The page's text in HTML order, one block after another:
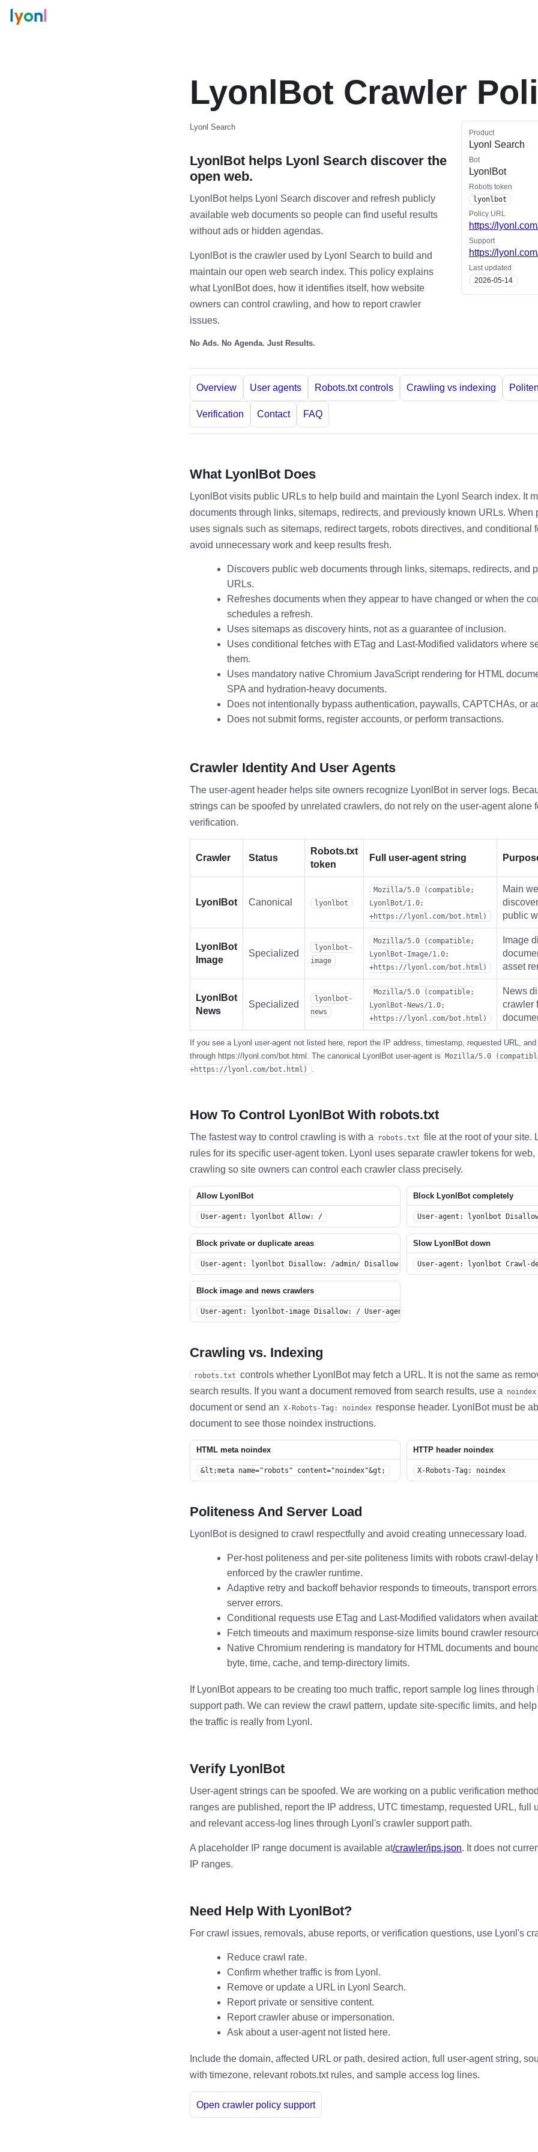
lyonl
LyonlBot Crawler
Lyonl Search
LyonlBot helps Lyonl Search discover the
open web.
LyonlBot helps Lyonl Search discover and refresh publicly
available web documents so people can find useful results
without ads or hidden agendas.
LyonlBot is the crawler used by Lyonl Search to build and
maintain our open web search index. This policy explains
what LyonlBot does, how it identifies itself, how website
owners can control crawling, and how to report crawler
issues.
No Ads. No Agenda. Just Results.
Product
Lyonl Search
Bot
LyonlBot
Robots token
lyonlbot
Policy URL
https://
Support
https://
Last updated
2026-05-14
Overview User agents Robots.txt controls Crawling vs indexing
Verification Contact FAQ
What LyonlBot Does
LyonlBot visits public URLs to help build and maintain the Lyonl Search index. It
documents through links, sitemaps, redirects, and previously known URLs. When
uses signals such as sitemaps, redirect targets, robots directives, and conditional
avoid unnecessary work and keep results fresh.
Discovers public web documents through links, sitemaps, redirects, and
URLs.
Refreshes documents when they appear to have changed or when the
schedules a refresh.
Uses sitemaps as discovery hints, not as a guarantee of inclusion.
Uses conditional fetches with ETag and Last-Modified validators where
them.
Uses mandatory native Chromium JavaScript rendering for HTML
SPA and hydration-heavy documents.
Does not intentionally bypass authentication, paywalls, CAPTCHAs, or
Does not submit forms, register accounts, or perform transactions.
Crawler Identity And User Agents
The user-agent header helps site owners recognize LyonlBot in server logs.
strings can be spoofed by unrelated crawlers, do not rely on the user-agent alone
verification.
Crawler Status
Robots.txt
token
Full user-agent string
LyonlBot Canonical lyonlbot
Mozilla/5.0 (compatible;
LyonlBot/1.0;
+https://lyonl.com/bot.html)
Main
public
LyonlBot
Image
Specialized
lyonlbot-
image
Mozilla/5.0 (compatible;
LyonlBot-Image/1.0;
+https://lyonl.com/bot.html)
Image
asset
LyonlBot
News
Specialized
lyonlbot-
news
Mozilla/5.0 (compatible;
LyonlBot-News/1.0;
+https://lyonl.com/bot.html)
News
crawler
If you see a Lyonl user-agent not listed here, report the IP address, timestamp, requested URL,
through https://lyonl.com/bot.html. The canonical LyonlBot user-agent is
Mozilla/5.0
+https://lyonl.com/bot.html)
.
How To Control LyonlBot With robots.txt
The fastest way to control crawling is with a robots.txt file at the root of your site.
rules for its specific user-agent token. Lyonl uses separate crawler tokens for
crawling so site owners can control each crawler class precisely.
Allow LyonlBot
User-agent: lyonlbot Allow: /
Block LyonlBot completely
User-agent: lyonlbot
Block private or duplicate areas
User-agent: lyonlbot Disallow: /admin/ Disallow: /private/ Disallow: /search/
Slow LyonlBot down
User-agent: lyonlbot Crawl-
Block image and news crawlers
User-agent: lyonlbot-image Disallow: / User-agent: lyonlbot-news Disallow: /
Crawling vs. Indexing
robots.txt controls whether LyonlBot may fetch a URL. It is not the same as
search results. If you want a document removed from search results, use a
noindex
document or send an X-Robots-Tag: noindex response header. LyonlBot must be
document to see those noindex instructions.
HTML meta noindex
&lt;meta name="robots" content="noindex"&gt;
HTTP header noindex
X-Robots-Tag: noindex
Politeness And Server Load
LyonlBot is designed to crawl respectfully and avoid creating unnecessary load.
Per-host politeness and per-site politeness limits with robots crawl-delay
enforced by the crawler runtime.
Adaptive retry and backoff behavior responds to timeouts, transport
server errors.
Conditional requests use ETag and Last-Modified validators when
Fetch timeouts and maximum response-size limits bound crawler
Native Chromium rendering is mandatory for HTML documents and
byte, time, cache, and temp-directory limits.
If LyonlBot appears to be creating too much traffic, report sample log lines
support path. We can review the crawl pattern, update site-specific limits, and
the traffic is really from Lyonl.
Verify LyonlBot
User-agent strings can be spoofed. We are working on a public verification
ranges are published, report the IP address, UTC timestamp, requested URL, full
and relevant access-log lines through Lyonl's crawler support path.
A placeholder IP range document is available at/crawler/ips.json. It does not
IP ranges.
Need Help With LyonlBot?
For crawl issues, removals, abuse reports, or verification questions, use Lyonl's
Reduce crawl rate.
Confirm whether traffic is from Lyonl.
Remove or update a URL in Lyonl Search.
Report private or sensitive content.
Report crawler abuse or impersonation.
Ask about a user-agent not listed here.
Include the domain, affected URL or path, desired action, full user-agent string,
with timezone, relevant robots.txt rules, and sample access log lines.
Open crawler policy support